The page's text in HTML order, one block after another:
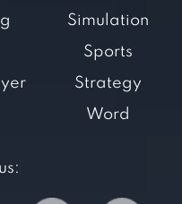
Simulation
Sports
Strategy
Word